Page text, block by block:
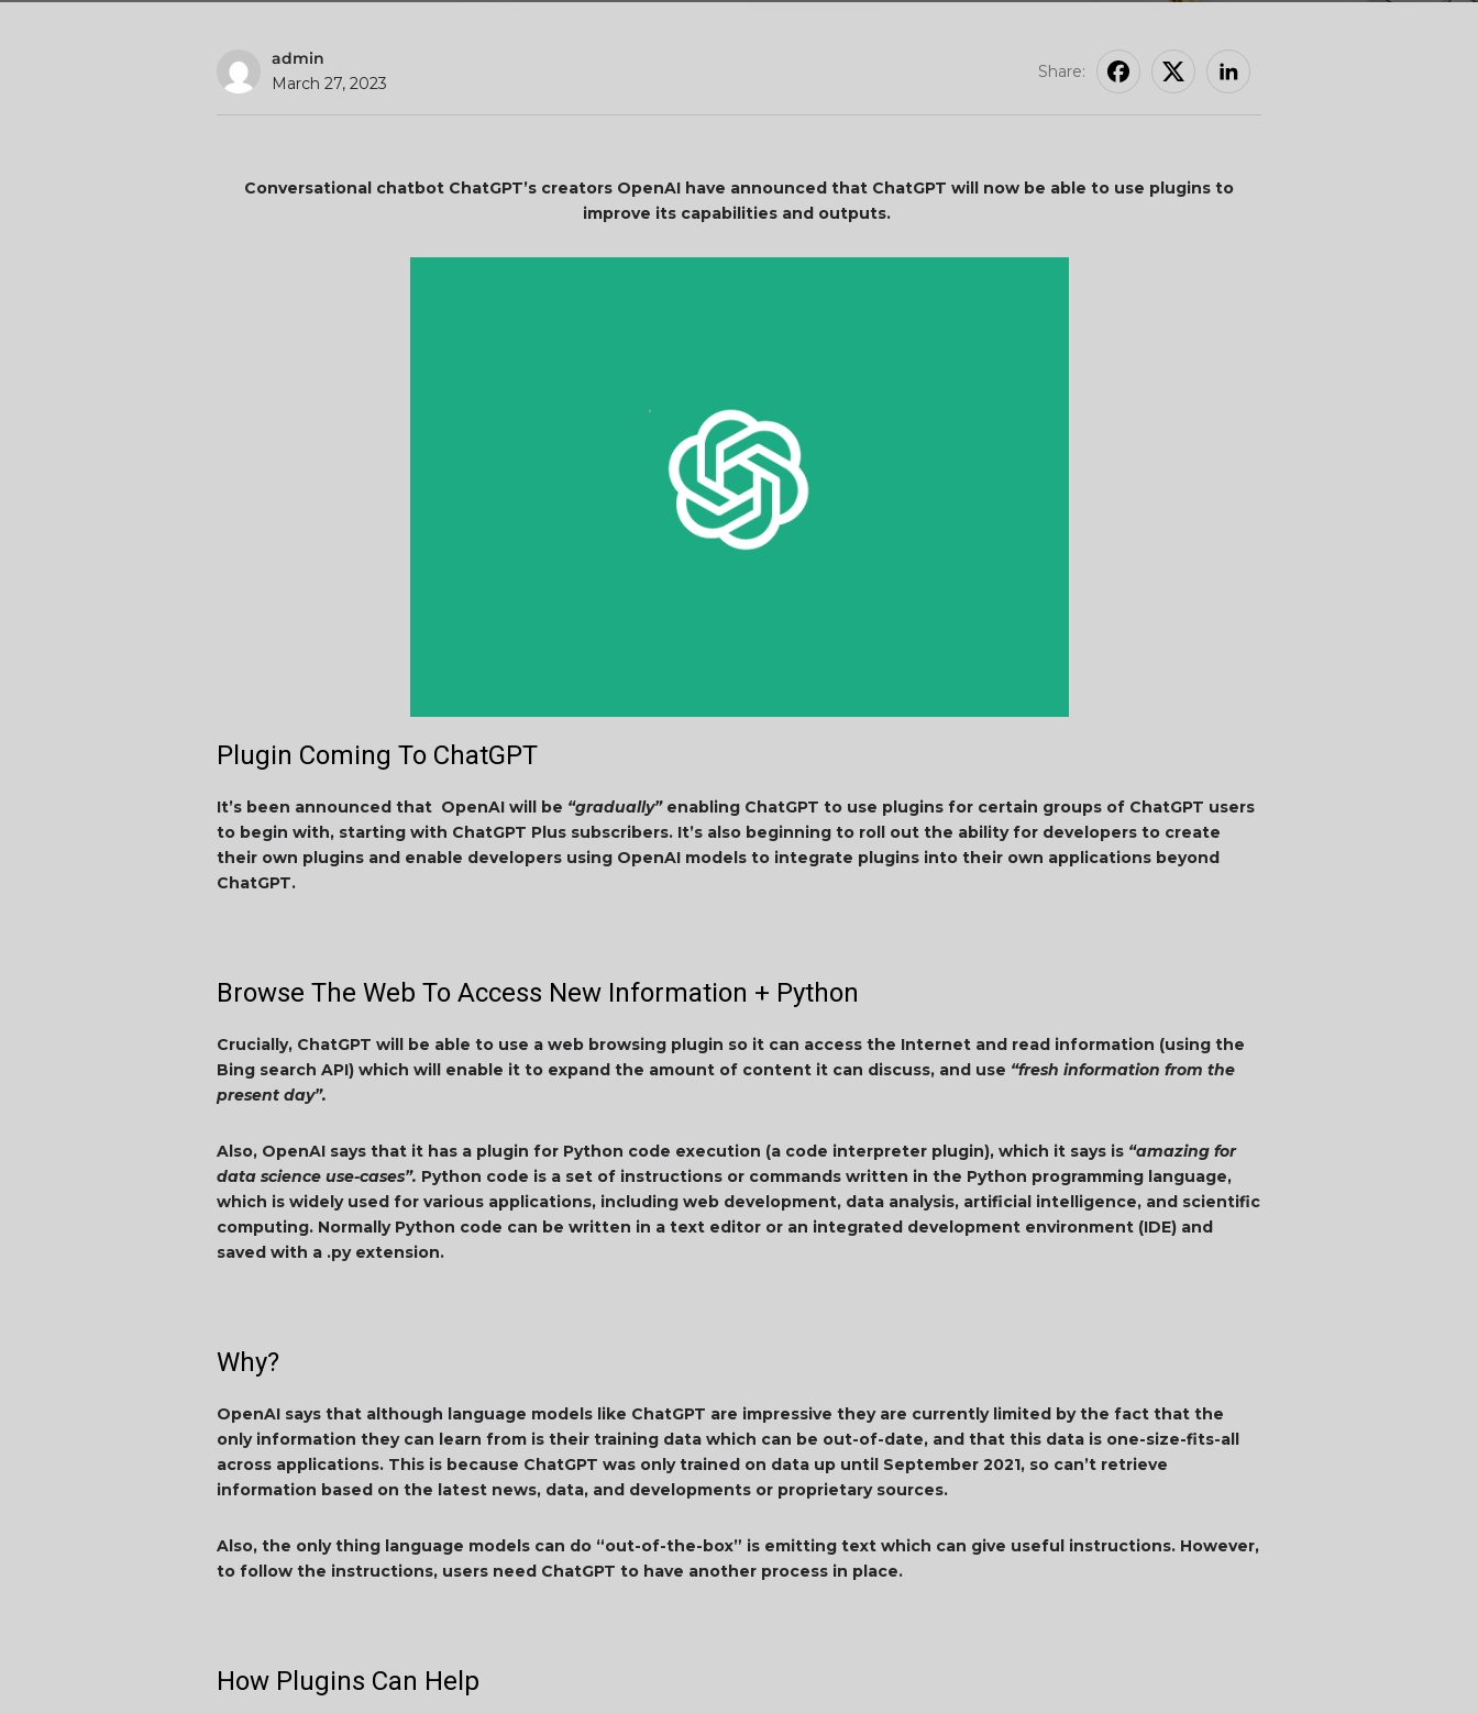
admin
March 27, 2023
Share:
Conversational chatbot ChatGPT’s creators OpenAI have announced that ChatGPT will now be able to use plugins to
improve its capabilities and outputs.
Plugin Coming To ChatGPT
It’s been announced that OpenAI will be “gradually”enabling ChatGPT to use plugins for certain groups of ChatGPT users
to begin with, starting with ChatGPT Plus subscribers. It’s also beginning to roll out the ability for developers to create
their own plugins and enable developers using OpenAI models to integrate plugins into their own applications beyond
ChatGPT.
Browse The Web To Access New Information + Python
Crucially, ChatGPT will be able to use a web browsing plugin so it can access the Internet and read information (using the
Bing search API) which will enable it to expand the amount of content it can discuss, and use “fresh information from the
present day”.
Also, OpenAI says that it has a plugin for Python code execution (a code interpreter plugin), which it says is “amazing for
data science use-cases”. Python code is a set of instructions or commands written in the Python programming language,
which is widely used for various applications, including web development, data analysis, artificial intelligence, and scientific
computing. Normally Python code can be written in a text editor or an integrated development environment (IDE) and
saved with a .py extension.
Why?
OpenAI says that although language models like ChatGPT are impressive they are currently limited by the fact that the
only information they can learn from is their training data which can be out-of-date, and that this data is one-size-fits-all
across applications. This is because ChatGPT was only trained on data up until September 2021, so can’t retrieve
information based on the latest news, data, and developments or proprietary sources.
Also, the only thing language models can do “out-of-the-box” is emitting text which can give useful instructions. However,
to follow the instructions, users need ChatGPT to have another process in place.
How Plugins Can Help